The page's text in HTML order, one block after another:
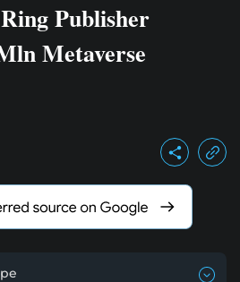
Publisher
Metaverse